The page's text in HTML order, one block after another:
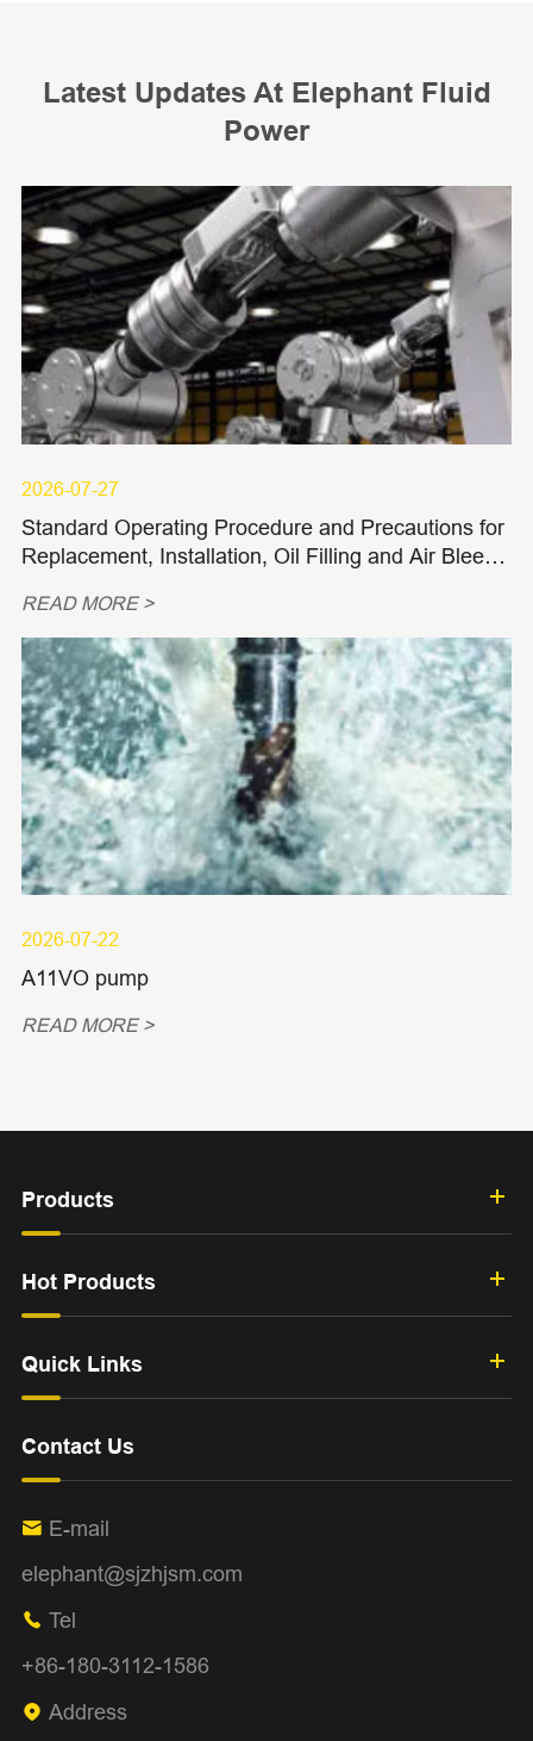
Latest Updates At Elephant Fluid
Power
2026-07-27
Standard Operating Procedure and Precautions for
Replacement, Installation, Oil Filling and Air Bleedi
READ MORE >
2026-07-22
A11VO pump
READ MORE >
Products
Hot Products
Quick Links
Contact Us
 E-mail
elephant@sjzhjsm.com
 Tel
+86-180-3112-1586
 Address